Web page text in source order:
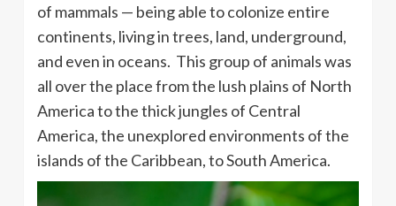
of mammals — being able to colonize entire
continents, living in trees, land, underground,
and even in oceans. This group of animals was
all over the place from the lush plains of North
America to the thick jungles of Central
America, the unexplored environments of the
islands of the Caribbean, to South America.